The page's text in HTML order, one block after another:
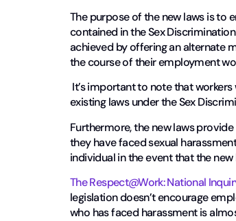
The purpose of the new laws is to
contained in the Sex
achieved by offering an alternate
the course of their employment
It’s important to note that
existing laws under the Sex
Furthermore, the new laws
they have faced sexual
individual in the event that the
The Respect@Work: National
legislation doesn’t encourage
who has faced harassment is